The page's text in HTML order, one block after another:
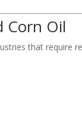
Corn Oil
that require